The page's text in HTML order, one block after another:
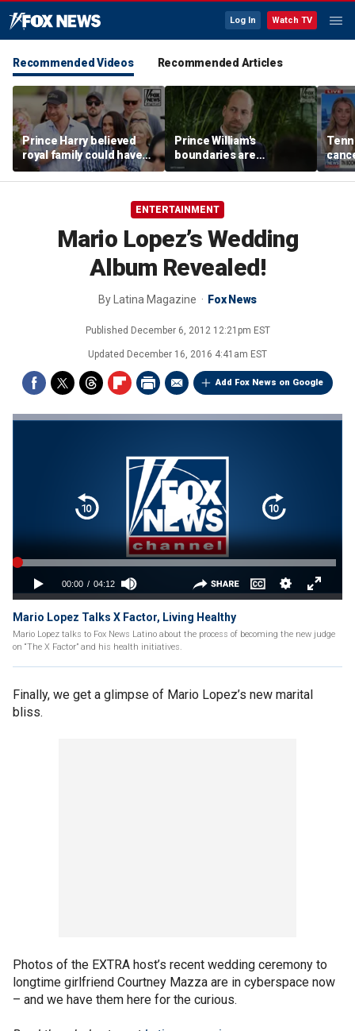
Log In Watch TV
Recommended Videos Recommended Articles
Prince Harry believed
royal family could have
allowed a 'hybrid' role:
author
Prince William's
boundaries are
strengthening the
monarchy: expert
ENTERTAINMENT
Mario Lopez’s Wedding
Album Revealed!
By Latina Magazine Fox News
Published December 6, 2012 12:21pm EST
Updated December 16, 2016 4:41am EST
Add Fox News on Google
Mario Lopez Talks X Factor, Living Healthy
Mario Lopez talks to Fox News Latino about the process of becoming the new judge
on “The X Factor” and his health initiatives.
Finally, we get a glimpse of Mario Lopez’s new marital
bliss.
Photos of the EXTRA host’s recent wedding ceremony to
longtime girlfriend Courtney Mazza are in cyberspace now
– and we have them here for the curious.